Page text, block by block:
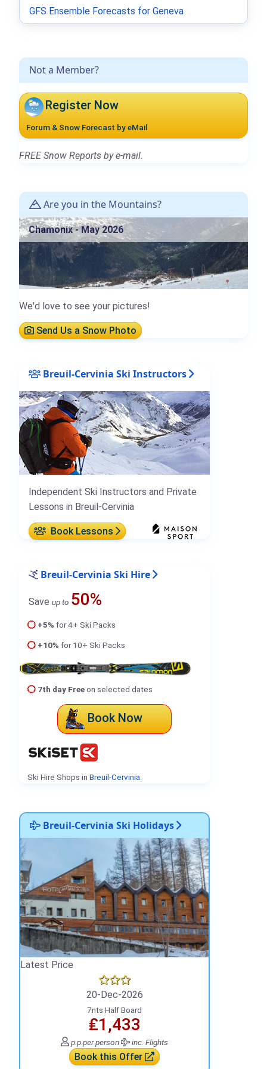
Not a Member?
Register Now
Forum & Snow Forecast by eMail
FREE Snow Reports by e-mail.
Are you in the Mountains?
Chamonix - May 2026
We'd love to see your pictures!
Send Us a Snow Photo
Breuil-Cervinia Ski Instructors
Independent Ski Instructors and Private
Lessons in Breuil-Cervinia
Book Lessons
Breuil-Cervinia Ski Hire
Save up to 50%
+5% for 4+ Ski Packs
+10% for 10+ Ski Packs
7th day Freeon selected dates
Book Now
Ski Hire Shops in Breuil-Cervinia
Breuil-Cervinia Ski Holidays
Latest Price
20-Dec-2026
7nts Half Board
₤1,433
p.p.per person inc. Flights
Book this Offer
GFS Ensemble Forecasts for Geneva